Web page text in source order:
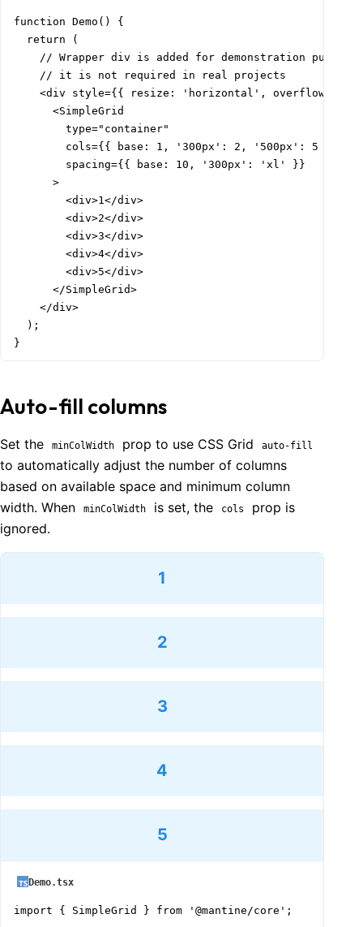
function Demo() {
  return (
// Wrapper div is added for demonstration
    // it is not required in real projects
<div style={{ resize: 'horizontal', overflow:
      <SimpleGrid
        type="container"
        cols={{ base: 1, '300px': 2, '500px': 5 }}
        spacing={{ base: 10, '300px': 'xl' }}
      >
        <div>1</div>
        <div>2</div>
        <div>3</div>
        <div>4</div>
        <div>5</div>
      </SimpleGrid>
    </div>
  );
}
Auto-fill columns
Set the minColWidth prop to use CSS Grid auto-fill
to automatically adjust the number of columns
based on available space and minimum column
width. When
minColWidth is set, the cols
prop is
ignored.
1
2
3
4
5
Demo.tsx
import { SimpleGrid } from '@mantine/core';